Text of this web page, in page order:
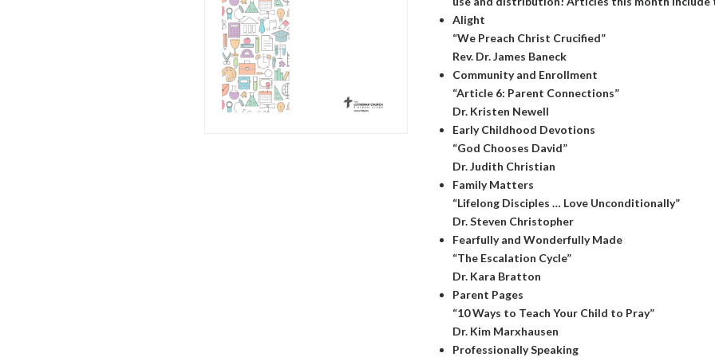
Alight
“We Preach Christ Crucified”
Rev. Dr. James Baneck
Community and Enrollment
“Article 6: Parent Connections”
Dr. Kristen Newell
Early Childhood Devotions
“God Chooses David”
Dr. Judith Christian
Family Matters
“Lifelong Disciples … Love Unconditionally”
Dr. Steven Christopher
Fearfully and Wonderfully Made
“The Escalation Cycle”
Dr. Kara Bratton
Parent Pages
“10 Ways to Teach Your Child to Pray”
Dr. Kim Marxhausen
Professionally Speaking